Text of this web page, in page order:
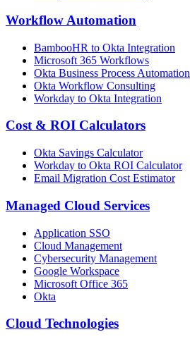
Workflow Automation
BambooHR to Okta Integration
Microsoft 365 Workflows
Okta Business Process Automation
Okta Workflow Consulting
Workday to Okta Integration
Cost & ROI Calculators
Okta Savings Calculator
Workday to Okta ROI Calculator
Email Migration Cost Estimator
Managed Cloud Services
Application SSO
Cloud Management
Cybersecurity Management
Google Workspace
Microsoft Office 365
Okta
Cloud Technologies